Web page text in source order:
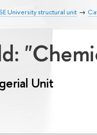
University structural unit
Unit